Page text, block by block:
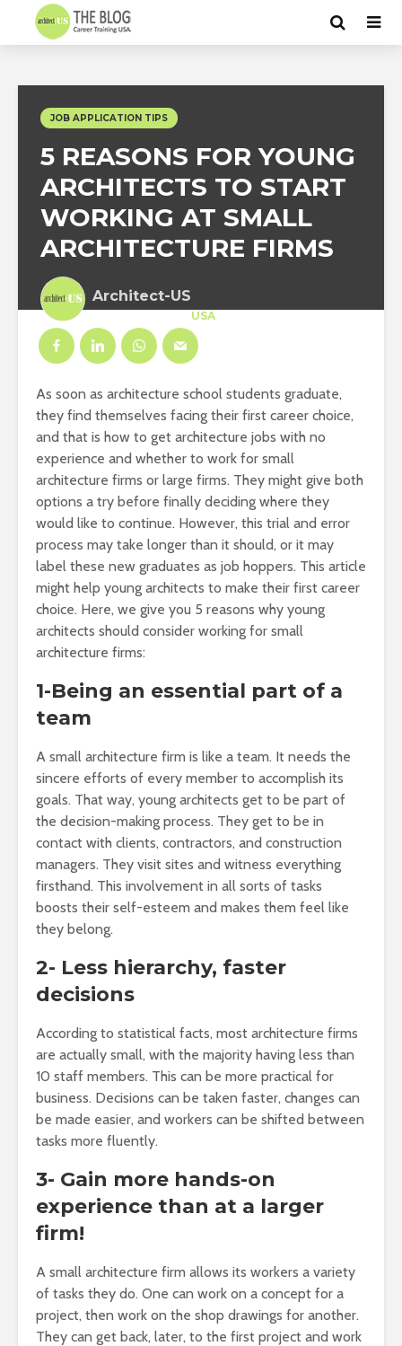
JOB APPLICATION TIPS
5 REASONS FOR YOUNG
ARCHITECTS TO START
WORKING AT SMALL
ARCHITECTURE FIRMS
Architect-US
USA
As soon as architecture school students graduate,
they find themselves facing their first career choice,
and that is how to get architecture jobs with no
experience and whether to work for small
architecture firms or large firms. They might give both
options a try before finally deciding where they
would like to continue. However, this trial and error
process may take longer than it should, or it may
label these new graduates as job hoppers. This article
might help young architects to make their first career
choice. Here, we give you 5 reasons why young
architects should consider working for small
architecture firms:
1-Being an essential part of a
team
A small architecture firm is like a team. It needs the
sincere efforts of every member to accomplish its
goals. That way, young architects get to be part of
the decision-making process. They get to be in
contact with clients, contractors, and construction
managers. They visit sites and witness everything
firsthand. This involvement in all sorts of tasks
boosts their self-esteem and makes them feel like
they belong.
2- Less hierarchy, faster
decisions
According to statistical facts, most architecture firms
are actually small, with the majority having less than
10 staff members. This can be more practical for
business. Decisions can be taken faster, changes can
be made easier, and workers can be shifted between
tasks more fluently.
3- Gain more hands-on
experience than at a larger
firm!
A small architecture firm allows its workers a variety
of tasks they do. One can work on a concept for a
project, then work on the shop drawings for another.
They can get back, later, to the first project and work